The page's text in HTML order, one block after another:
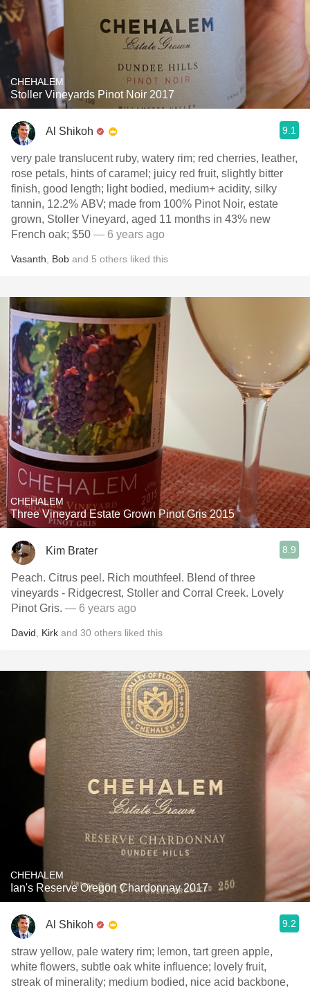
CHEHALEM
Stoller Vineyards Pinot Noir 2017
Al Shikoh 9.1
very pale translucent ruby, watery rim; red cherries, leather,
rose petals, hints of caramel; juicy red fruit, slightly bitter
finish, good length; light bodied, medium+ acidity, silky
tannin, 12.2% ABV; made from 100% Pinot Noir, estate
grown, Stoller Vineyard, aged 11 months in 43% new
French oak; $50 — 6 years ago
Vasanth Bob and 5 others liked this
CHEHALEM
Three Vineyard Estate Grown Pinot Gris 2015
Kim Brater 8.9
Peach. Citrus peel. Rich mouthfeel. Blend of three
vineyards - Ridgecrest, Stoller and Corral Creek. Lovely
Pinot Gris. — 6 years ago
David Kirk and 30 others liked this
CHEHALEM
Ian's Reserve Oregon Chardonnay 2017
Al Shikoh 9.2
straw yellow, pale watery rim; lemon, tart green apple,
white flowers, subtle oak white influence; lovely fruit,
streak of minerality; medium bodied, nice acid backbone,